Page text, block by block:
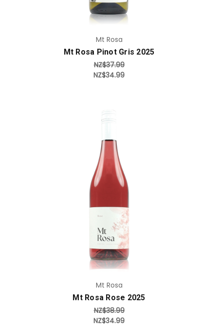
Mt Rosa
Mt Rosa Pinot Gris 2025
NZ$37.99
NZ$34.99
Add to Cart
Mt Rosa
Mt Rosa Rose 2025
NZ$38.99
NZ$34.99